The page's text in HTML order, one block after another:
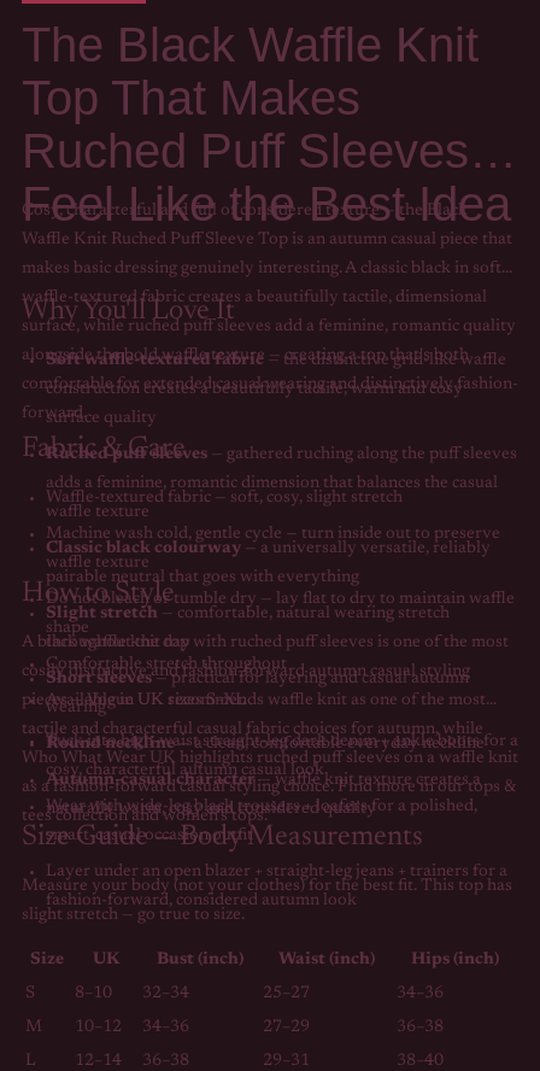
The Black Waffle Knit
Top That Makes
Ruched Puff Sleeves
Feel Like the Best Idea
Cosy, characterful and full of considered texture — the Black
Waffle Knit Ruched Puff Sleeve Top is an autumn casual piece that
makes basic dressing genuinely interesting. A classic black in soft
waffle-textured fabric creates a beautifully tactile, dimensional
surface, while ruched puff sleeves add a feminine, romantic quality
alongside the bold waffle texture — creating a top that's both
comfortable for extended casual wearing and distinctively fashion-
forward.
Why You'll Love It
Soft waffle-textured fabric— the distinctive grid-like waffle
construction creates a beautifully tactile, warm and cosy
surface quality
Ruched puff sleeves— gathered ruching along the puff sleeves
adds a feminine, romantic dimension that balances the casual
waffle texture
Classic black colourway— a universally versatile, reliably
pairable neutral that goes with everything
Slight stretch — comfortable, natural wearing stretch
throughout the day
Short sleeves— practical for layering and casual autumn
wearing
Round neckline— a clean, comfortable everyday neckline
Autumn-casual character— waffle knit texture creates a
naturally warm, cosy and considered quality
Fabric & Care
Waffle-textured fabric — soft, cosy, slight stretch
Machine wash cold, gentle cycle — turn inside out to preserve
waffle texture
Do not bleach or tumble dry — lay flat to dry to maintain waffle
shape
Comfortable stretch throughout
Available in UK sizes S–XL
How to Style
A black waffle knit top with ruched puff sleeves is one of the most
cosily distinctive and fashion-forward autumn casual styling
pieces —Vogue UKrecommends waffle knit as one of the most
tactile and characterful casual fabric choices for autumn, while
Who What Wear UK highlights ruched puff sleeves on a waffle knit
as a fashion-forward casual styling choice. Find more in ourtops &
tees collectionandwomen's tops.
Tuck into high-waist straight-leg dark denim + ankle boots for a
cosy, characterful autumn casual look
Wear with wide-leg black trousers + loafers for a polished,
smart-casual occasion outfit
Layer under an open blazer + straight-leg jeans + trainers for a
fashion-forward, considered autumn look
Size Guide — Body Measurements
Measure your body (not your clothes) for the best fit. This top has
slight stretch — go true to size.
Size UK Bust (inch) Waist (inch)
Hips (inch)
S
8–10 32–34 25–27
34–36
M
10–12 34–36 27–29
36–38
L
12–14 36–38 29–31
38–40